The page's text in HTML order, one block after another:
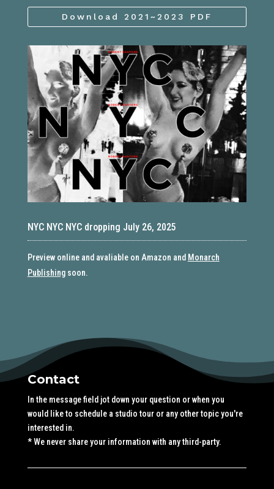
Download 2021~2023 PDF
NYC NYC NYC dropping July 26, 2025
Preview online and avaliable on Amazon and Monarch
Publishingsoon.
Contact
In the message field jot down your question or when you
would like to schedule a studio tour or any other topic you're
interested in.
* We never share your information with any third-party.